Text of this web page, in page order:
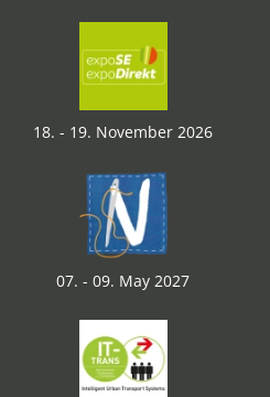
18. - 19. November 2026
07. - 09. May 2027